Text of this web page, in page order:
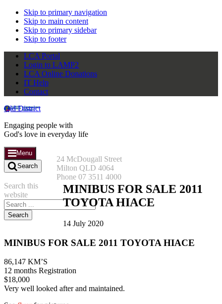
Skip to primary navigation
Skip to main content
Skip to primary sidebar
Skip to footer
LCA Portal
Login to LAMP2
LCA Online Donations
IT Help
Contact
Qld District
Engaging people with
God's love in everyday life
24 McDougall Street
Milton QLD 4064
Phone 07 3511 4000
Search this
website
Menu
Search
MINIBUS FOR SALE 2011
TOYOTA HIACE
14 July 2020
MINIBUS FOR SALE 2011 TOYOTA HIACE
86,147 KM’S
12 months Registration
$18,000
Very well looked after and maintained.